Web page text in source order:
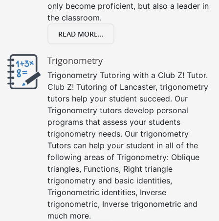
only become proficient, but also a leader in
the classroom.
READ MORE...
Trigonometry
Trigonometry Tutoring with a Club Z! Tutor.
Club Z! Tutoring of Lancaster, trigonometry
tutors help your student succeed. Our
Trigonometry tutors develop personal
programs that assess your students
trigonometry needs. Our trigonometry
Tutors can help your student in all of the
following areas of Trigonometry: Oblique
triangles, Functions, Right triangle
trigonometry and basic identities,
Trigonometric identities, Inverse
trigonometric, Inverse trigonometric and
much more.